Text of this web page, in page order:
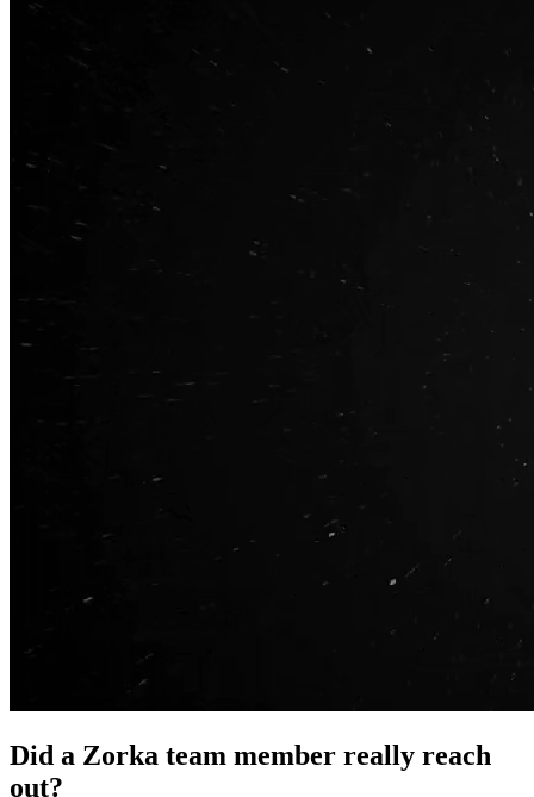
Did a Zorka team member really reach
out?